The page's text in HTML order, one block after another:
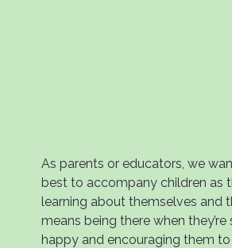
As parents or educators, we
best to accompany children as
learning about themselves and
means being there when they’re
happy and encouraging them